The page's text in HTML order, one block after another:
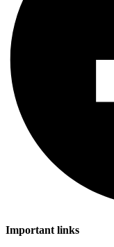
Important links